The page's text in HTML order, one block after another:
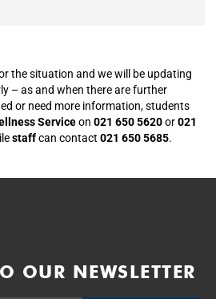
the situation and we will be updating
– as and when there are further
or need more information, students
Serviceon 021 650 5620or021
staffcan contact 021 650 5685.
OUR NEWSLETTER